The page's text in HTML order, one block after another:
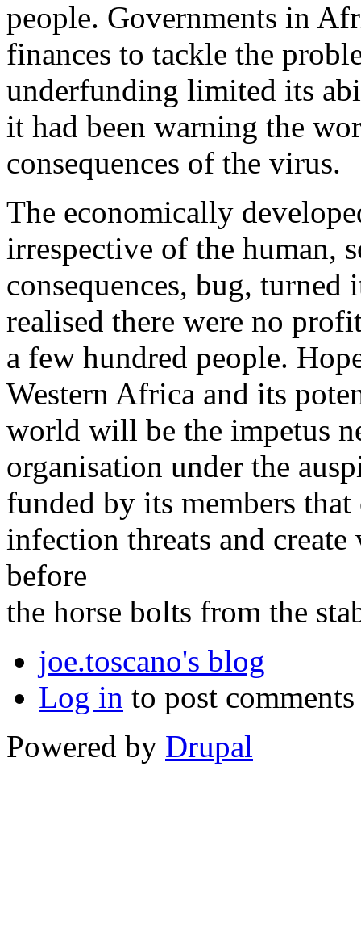
people. Governments in
finances to tackle the
underfunding limited its
it had been warning the
consequences of the virus.
The economically
irrespective of the human,
consequences, bug, turned
realised there were no
a few hundred people.
Western Africa and its
world will be the impetus
organisation under the
funded by its members
infection threats and
before
the horse bolts from the
joe.toscano's blog
Log in to post comments
Powered by Drupal